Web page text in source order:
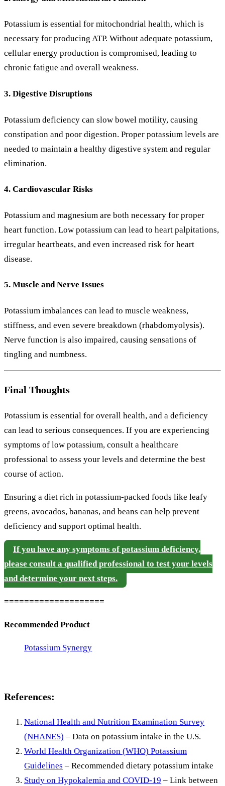
Potassium is essential for mitochondrial health, which is
necessary for producing ATP. Without adequate potassium,
cellular energy production is compromised, leading to
chronic fatigue and overall weakness.
3. Digestive Disruptions
Potassium deficiency can slow bowel motility, causing
constipation and poor digestion. Proper potassium levels are
needed to maintain a healthy digestive system and regular
elimination.
4. Cardiovascular Risks
Potassium and magnesium are both necessary for proper
heart function. Low potassium can lead to heart palpitations,
irregular heartbeats, and even increased risk for heart
disease.
5. Muscle and Nerve Issues
Potassium imbalances can lead to muscle weakness,
stiffness, and even severe breakdown (rhabdomyolysis).
Nerve function is also impaired, causing sensations of
tingling and numbness.
Final Thoughts
Potassium is essential for overall health, and a deficiency
can lead to serious consequences. If you are experiencing
symptoms of low potassium, consult a healthcare
professional to assess your levels and determine the best
course of action.
Ensuring a diet rich in potassium-packed foods like leafy
greens, avocados, bananas, and beans can help prevent
deficiency and support optimal health.
If you have any symptoms of potassium deficiency,
please consult a qualified professional to test your levels
and determine your next steps.
====================
Recommended Product
Potassium Synergy
References:
National Health and Nutrition Examination Survey
(NHANES) – Data on potassium intake in the U.S.
World Health Organization (WHO) Potassium
Guidelines – Recommended dietary potassium intake
Study on Hypokalemia and COVID-19 – Link between